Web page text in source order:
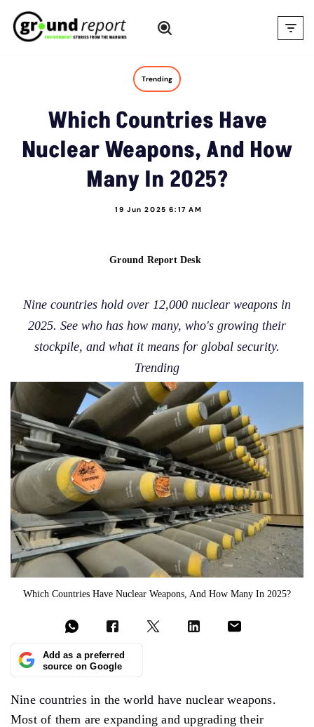
Skip
Trending
Which Countries Have
Nuclear Weapons, And How
Many In 2025?
19 Jun 2025 6:17 AM
Ground Report Desk
Nine countries hold over 12,000 nuclear weapons in
2025. See who has how many, who's growing their
stockpile, and what it means for global security.
Trending
Which Countries Have Nuclear Weapons, And How Many In 2025?
Add as a preferred
source on Google
Nine countries in the world have nuclear weapons.
Most of them are expanding and upgrading their